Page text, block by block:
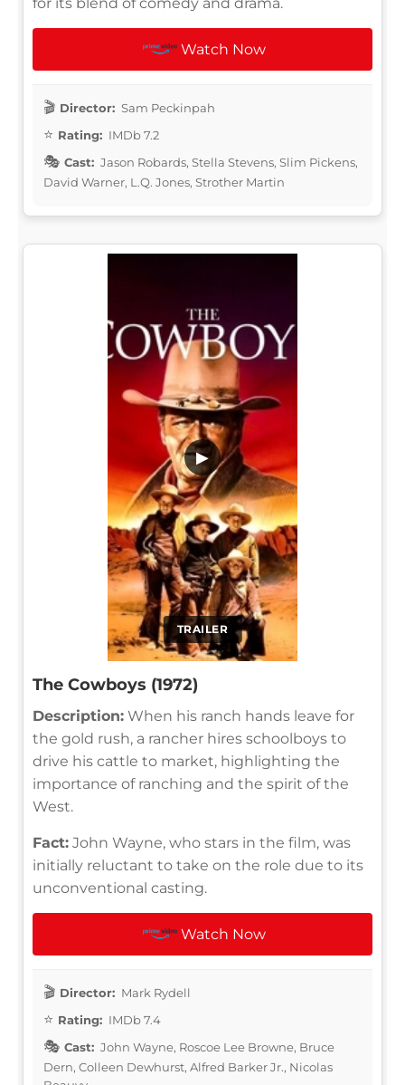
Watch Now
Director: Sam Peckinpah
Rating: IMDb 7.2
Cast: Jason Robards, Stella Stevens, Slim Pickens,
David Warner, L.Q. Jones, Strother Martin
TRAILER
▶
The Cowboys (1972)
Description: When his ranch hands leave for
the gold rush, a rancher hires schoolboys to
drive his cattle to market, highlighting the
importance of ranching and the spirit of the
West.
Fact: John Wayne, who stars in the film, was
initially reluctant to take on the role due to its
unconventional casting.
Watch Now
Director: Mark Rydell
Rating: IMDb 7.4
Cast: John Wayne, Roscoe Lee Browne, Bruce
Dern, Colleen Dewhurst, Alfred Barker Jr., Nicolas